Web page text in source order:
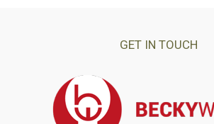
GET IN TOUCH